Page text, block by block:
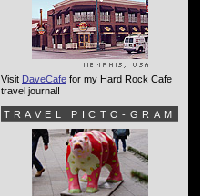
Visit DaveCafe for my Hard Rock Cafe
travel journal!
TRAVEL PICTO-GRAM